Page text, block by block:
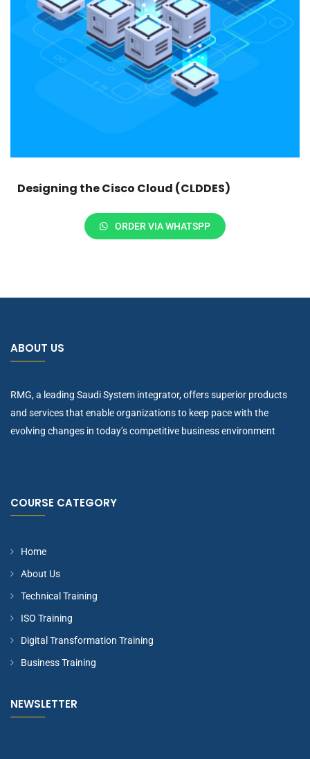
Designing the Cisco Cloud (CLDDES)
ORDER VIA WHATSPP
ABOUT US
RMG, a leading Saudi System integrator, offers superior products
and services that enable organizations to keep pace with the
evolving changes in today’s competitive business environment
COURSE CATEGORY
Home
About Us
Technical Training
ISO Training
Digital Transformation Training
Business Training
NEWSLETTER